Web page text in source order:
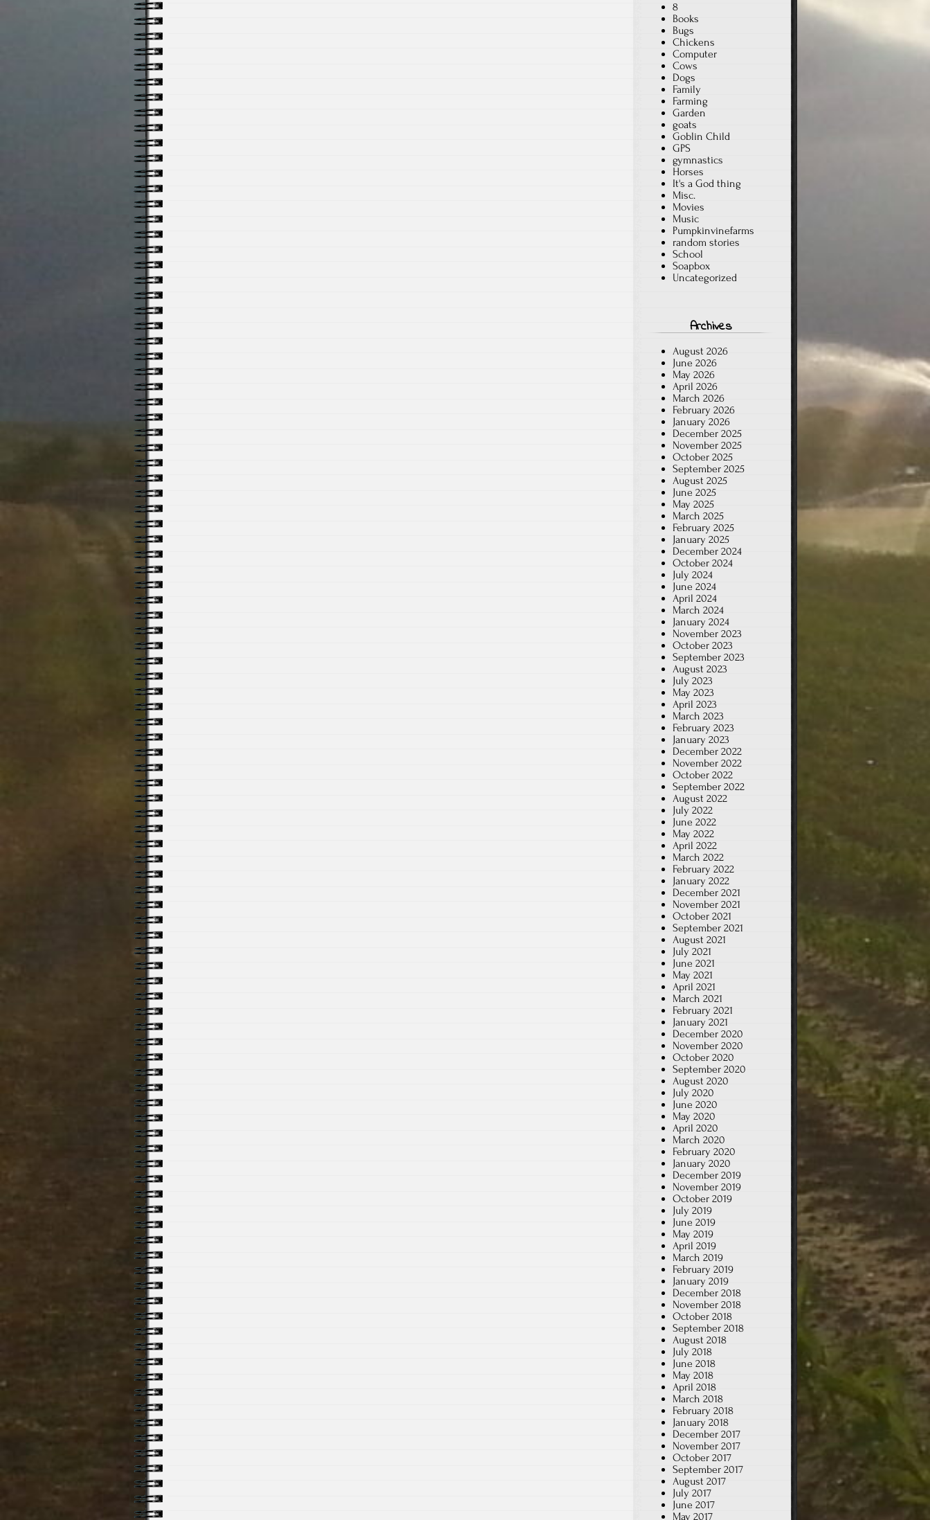
8
Books
Bugs
Chickens
Computer
Cows
Dogs
Family
Farming
Garden
goats
Goblin Child
GPS
gymnastics
Horses
It's a God thing
Misc.
Movies
Music
Pumpkinvinefarms
random stories
School
Soapbox
Uncategorized
Archives
August 2026
June 2026
May 2026
April 2026
March 2026
February 2026
January 2026
December 2025
November 2025
October 2025
September 2025
August 2025
June 2025
May 2025
March 2025
February 2025
January 2025
December 2024
October 2024
July 2024
June 2024
April 2024
March 2024
January 2024
November 2023
October 2023
September 2023
August 2023
July 2023
May 2023
April 2023
March 2023
February 2023
January 2023
December 2022
November 2022
October 2022
September 2022
August 2022
July 2022
June 2022
May 2022
April 2022
March 2022
February 2022
January 2022
December 2021
November 2021
October 2021
September 2021
August 2021
July 2021
June 2021
May 2021
April 2021
March 2021
February 2021
January 2021
December 2020
November 2020
October 2020
September 2020
August 2020
July 2020
June 2020
May 2020
April 2020
March 2020
February 2020
January 2020
December 2019
November 2019
October 2019
July 2019
June 2019
May 2019
April 2019
March 2019
February 2019
January 2019
December 2018
November 2018
October 2018
September 2018
August 2018
July 2018
June 2018
May 2018
April 2018
March 2018
February 2018
January 2018
December 2017
November 2017
October 2017
September 2017
August 2017
July 2017
June 2017
May 2017